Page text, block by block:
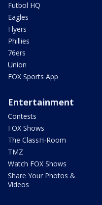
Futbol HQ
Eagles
Flyers
Phillies
76ers
Union
FOX Sports App
Entertainment
Contests
FOX Shows
The ClassH-Room
TMZ
Watch FOX Shows
Share Your Photos &
Videos